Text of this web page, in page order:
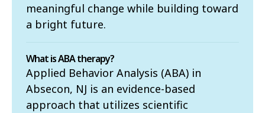
meaningful change while building toward
a bright future.
What is ABA therapy?
Applied Behavior Analysis (ABA) in
Absecon, NJ is an evidence-based
approach that utilizes scientific